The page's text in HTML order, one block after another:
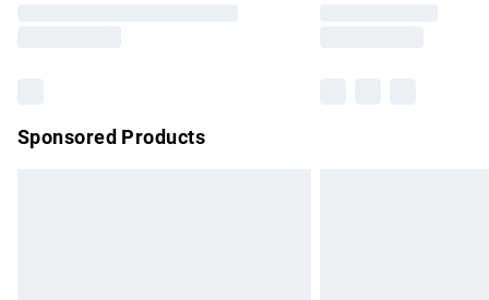
Sponsored Products